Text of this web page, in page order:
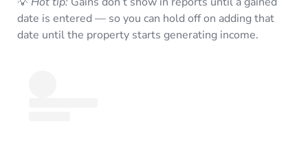
date is entered — so you can hold off on adding that
date until the property starts generating income.